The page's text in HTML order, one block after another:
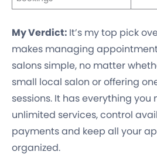
My Verdict: It’s my top pick
makes managing
salons simple, no matter
small local salon or offering
sessions. It has everything you
unlimited services, control
payments and keep all your
organized.